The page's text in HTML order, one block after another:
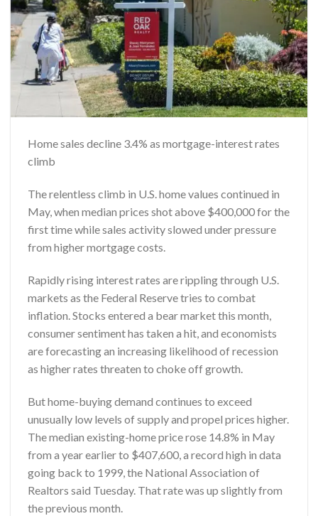
Home sales decline 3.4% as mortgage-interest rates
climb
The relentless climb in U.S. home values continued in
May, when median prices shot above $400,000 for the
first time while sales activity slowed under pressure
from higher mortgage costs.
Rapidly rising interest rates are rippling through U.S.
markets as the Federal Reserve tries to combat
inflation. Stocks entered a bear market this month,
consumer sentiment has taken a hit, and economists
are forecasting an increasing likelihood of recession
as higher rates threaten to choke off growth.
But home-buying demand continues to exceed
unusually low levels of supply and propel prices higher.
The median existing-home price rose 14.8% in May
from a year earlier to $407,600, a record high in data
going back to 1999, the National Association of
Realtors said Tuesday. That rate was up slightly from
the previous month.